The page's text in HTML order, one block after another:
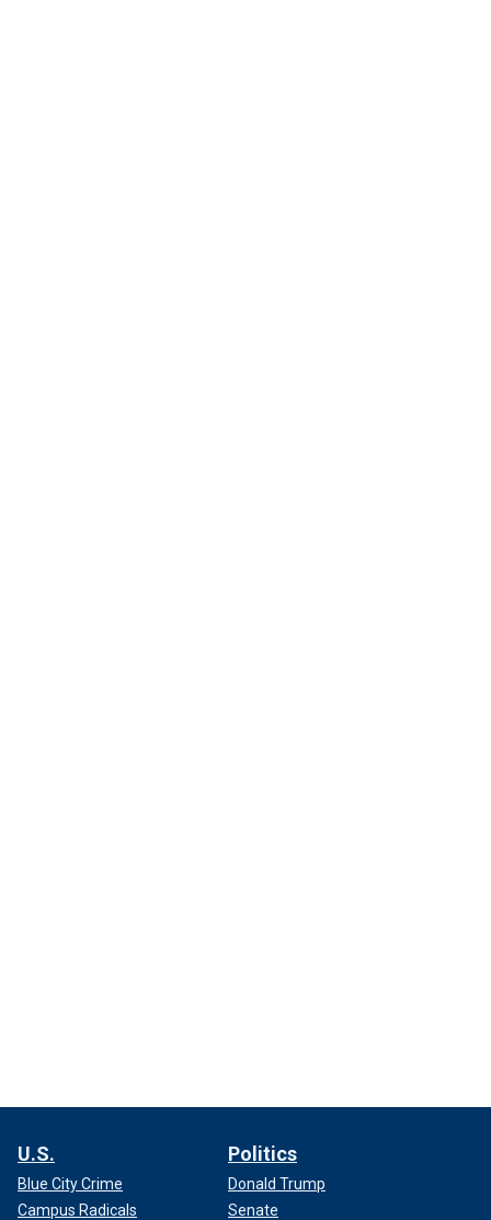
U.S.
Blue City Crime
Campus Radicals
Politics
Donald Trump
Senate